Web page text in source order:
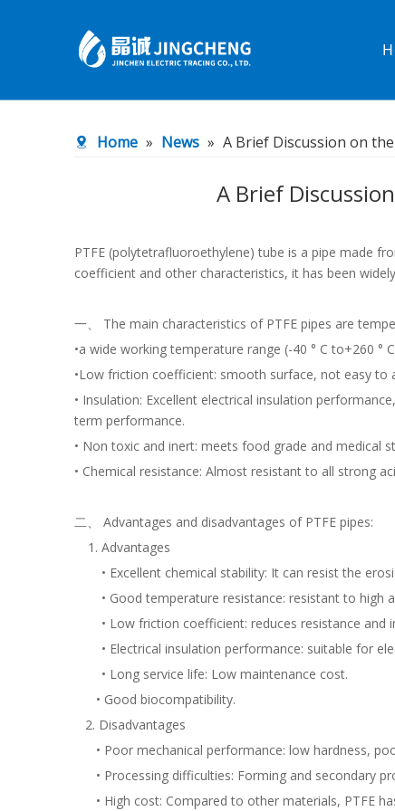
Low temperature& high pressure Low
Home » News » A Brief Discussion on
A Brief
PTFE (polytetrafluoroethylene) tube is a pipe made
coefficient and other characteristics, it has been
一、 The main characteristics of PTFE pipes are
•a wide working temperature range (-40 ° C to+260 °
•Low friction coefficient: smooth surface, not easy
• Insulation: Excellent electrical insulation
term performance.
• Non toxic and inert: meets food grade and medical
• Chemical resistance: Almost resistant to all strong
二、 Advantages and disadvantages of PTFE pipes:
Advantages
• Excellent chemical stability: It can resist the
• Good temperature resistance: resistant to
• Low friction coefficient: reduces resistance and
• Electrical insulation performance: suitable for
• Long service life: Low maintenance cost.
• Good biocompatibility.
2. Disadvantages
• Poor mechanical performance: low hardness,
• Processing difficulties: Forming and secondary
• High cost: Compared to other materials, PTFE